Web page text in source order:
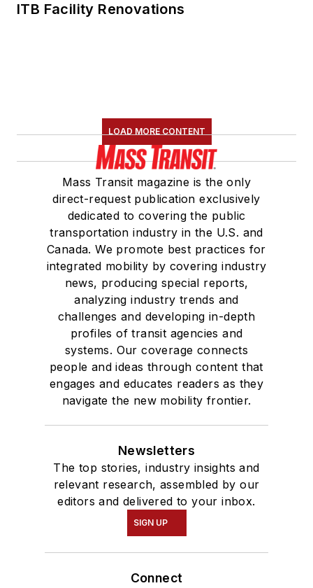
ITB Facility Renovations
LOAD MORE CONTENT
Mass Transit magazine is the only
direct-request publication exclusively
dedicated to covering the public
transportation industry in the U.S. and
Canada. We promote best practices for
integrated mobility by covering industry
news, producing special reports,
analyzing industry trends and
challenges and developing in-depth
profiles of transit agencies and
systems. Our coverage connects
people and ideas through content that
engages and educates readers as they
navigate the new mobility frontier.
Newsletters
The top stories, industry insights and
relevant research, assembled by our
editors and delivered to your inbox.
SIGN UP
Connect